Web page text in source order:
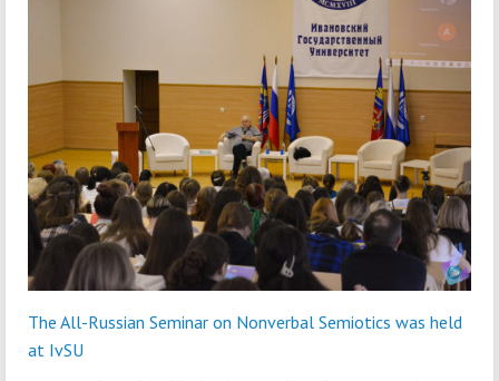
The All-Russian Seminar on Nonverbal Semiotics was held
at IvSU